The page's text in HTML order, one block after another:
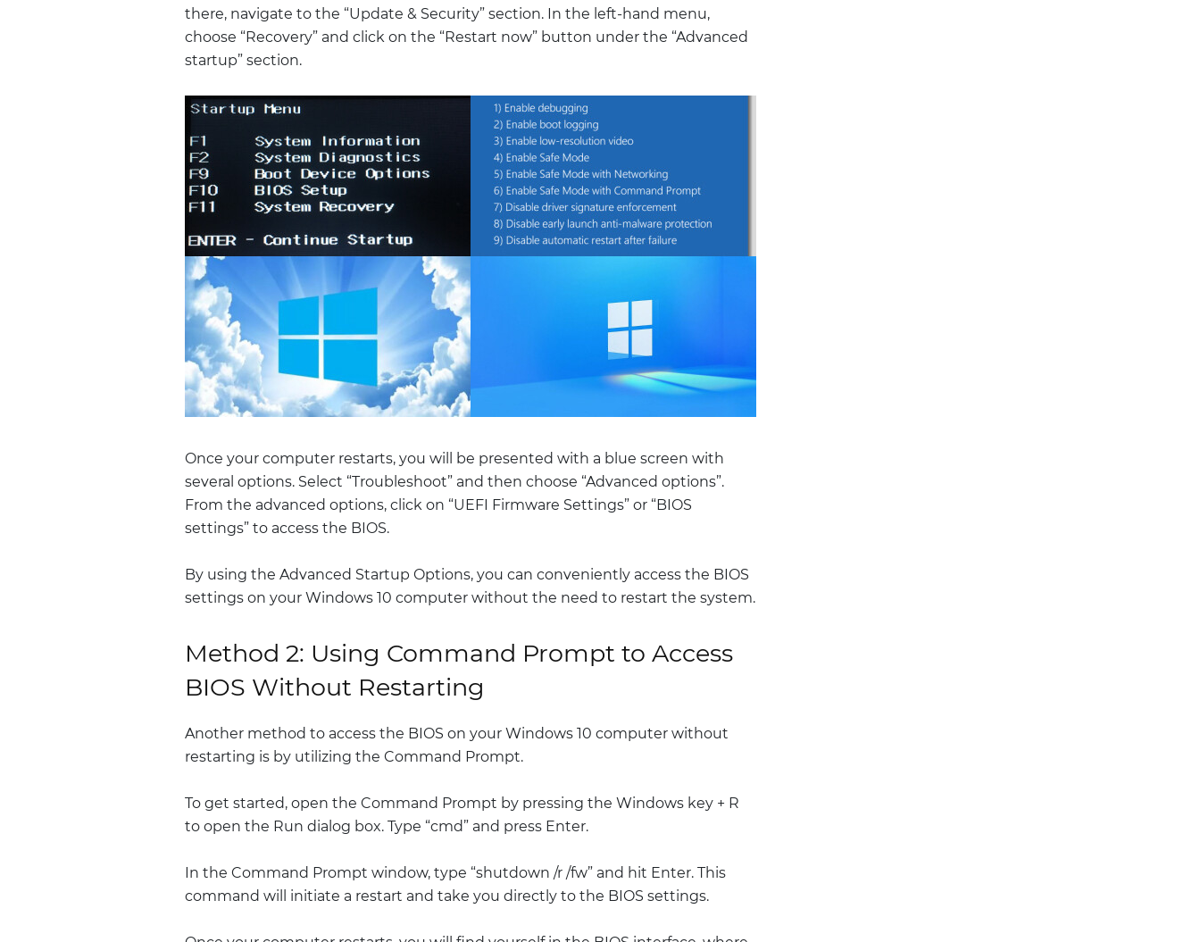
there, navigate to the “Update & Security” section. In the left-hand menu,
choose “Recovery” and click on the “Restart now” button under the “Advanced
startup” section.
Once your computer restarts, you will be presented with a blue screen with
several options. Select “Troubleshoot” and then choose “Advanced options”.
From the advanced options, click on “UEFI Firmware Settings” or “BIOS
settings” to access the BIOS.
By using the Advanced Startup Options, you can conveniently access the BIOS
settings on your Windows 10 computer without the need to restart the system.
Method 2: Using Command Prompt to Access
BIOS Without Restarting
Another method to access the BIOS on your Windows 10 computer without
restarting is by utilizing the Command Prompt.
To get started, open the Command Prompt by pressing the Windows key + R
to open the Run dialog box. Type “cmd” and press Enter.
In the Command Prompt window, type “shutdown /r /fw” and hit Enter. This
command will initiate a restart and take you directly to the BIOS settings.